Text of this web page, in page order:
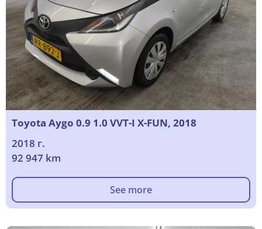
Toyota Aygo 0.9 1.0 VVT-I X-FUN, 2018
2018 г.
92 947 km
See more